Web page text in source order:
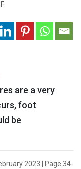
are a very
foot
be
2023 | Page 34-